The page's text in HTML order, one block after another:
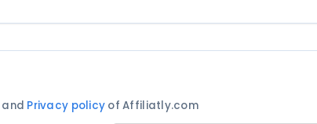
and Privacy policy of Affiliatly.com